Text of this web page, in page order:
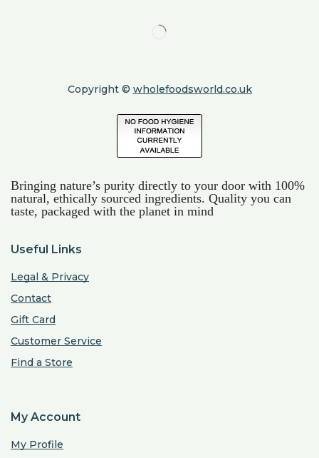
Copyright © wholefoodsworld.co.uk
Bringing nature’s purity directly to your door with 100%
natural, ethically sourced ingredients. Quality you can
taste, packaged with the planet in mind
Useful Links
Legal & Privacy
Contact
Gift Card
Customer Service
Find a Store
My Account
My Profile